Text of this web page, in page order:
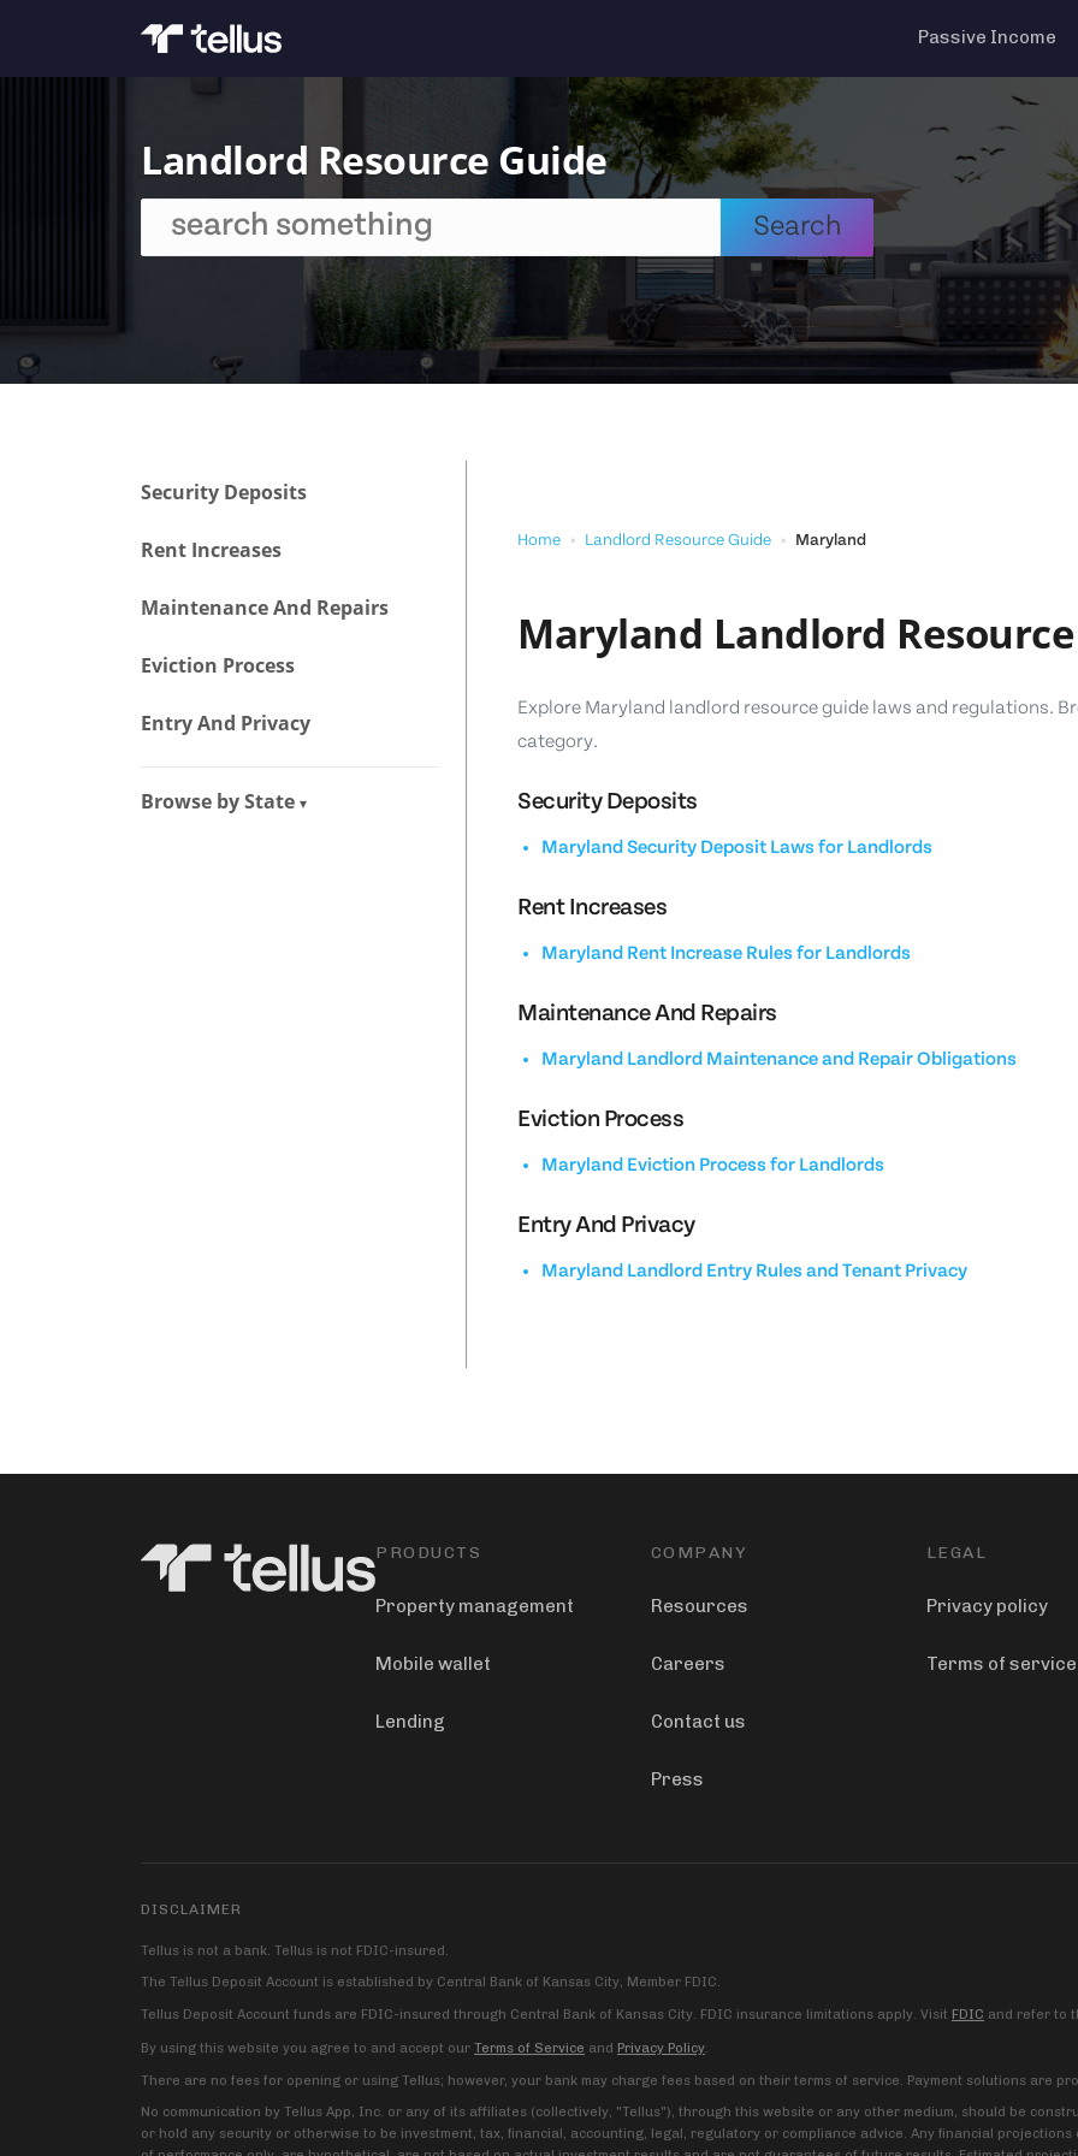
Passive Income
Landlord Resource Guide
Search
Security Deposits
Rent Increases
Maintenance And Repairs
Eviction Process
Entry And Privacy
Browse by State ▾
Home › Landlord Resource Guide › Maryland
Maryland Landlord
Explore Maryland landlord resource guide laws and regulations.
category.
Security Deposits
Maryland Security Deposit Laws for Landlords
Rent Increases
Maryland Rent Increase Rules for Landlords
Maintenance And Repairs
Maryland Landlord Maintenance and Repair Obligations
Eviction Process
Maryland Eviction Process for Landlords
Entry And Privacy
Maryland Landlord Entry Rules and Tenant Privacy
PRODUCTS
Property management
Mobile wallet
Lending
COMPANY
Resources
Careers
Contact us
Press
LEGAL
Privacy policy
Terms of service
DISCLAIMER
Tellus is not a bank. Tellus is not FDIC-insured.
The Tellus Deposit Account is established by Central Bank of Kansas City, Member FDIC.
Tellus Deposit Account funds are FDIC-insured through Central Bank of Kansas City. FDIC insurance limitations apply. Visit FDIC and refer to
By using this website you agree to and accept our Terms of Service and Privacy Policy
There are no fees for opening or using Tellus; however, your bank may charge fees based on their terms of service. Payment solutions are
No communication by Tellus App, Inc. or any of its affiliates (collectively, "Tellus"), through this website or any other medium, should be
or hold any security or otherwise to be investment, tax, financial, accounting, legal, regulatory or compliance advice. Any financial